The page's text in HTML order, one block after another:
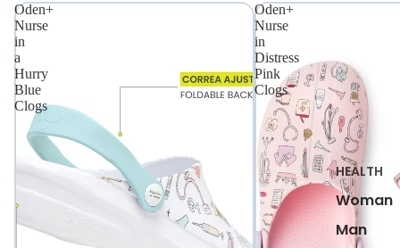
HEALTH
Woman
Man
Oden+
Nurse
in
a
Hurry
Blue
Clogs
Oden+
Nurse
in
Distress
Pink
Clogs